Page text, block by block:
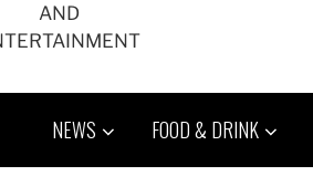
AND
NEWS FOOD & DRINK